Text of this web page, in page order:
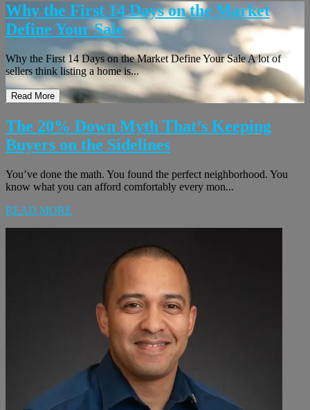
Why the First 14 Days on the Market
Define Your Sale
Why the First 14 Days on the Market Define Your Sale A lot of
sellers think listing a home is...
Read More
The 20% Down Myth That’s Keeping
Buyers on the Sidelines
You’ve done the math. You found the perfect neighborhood. You
know what you can afford comfortably every mon...
READ MORE